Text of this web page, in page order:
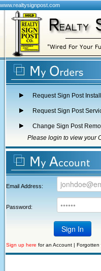
www.realtysignpost.com
Request Sign Post Install
Request Sign Post
Change Sign Post
Please login to view your
Email Address:
Password:
Sign up here for an Account | Forgotten